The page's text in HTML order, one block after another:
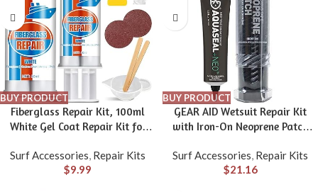
BUY PRODUCT
Fiberglass Repair Kit, 100ml
White Gel Coat Repair Kit for
Kit for Fixing Holes, Chips,
Cracks in Boats, Yacht,
Surf Accessories, Repair Kits
$9.99
BUY PRODUCT
GEAR AID Wetsuit Repair Kit
with Iron-On Neoprene Patch
Surf Accessories, Repair Kits
$21.16